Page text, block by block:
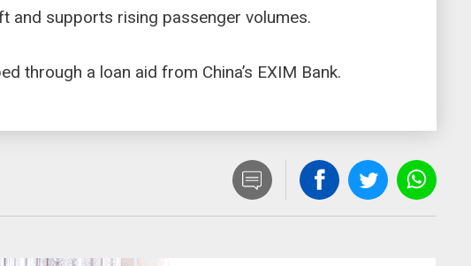
and supports rising passenger volumes.
through a loan aid from China’s EXIM Bank.